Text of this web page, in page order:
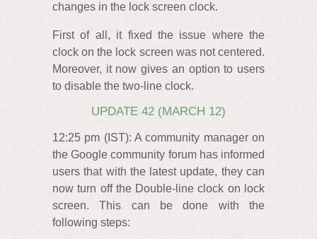
changes in the lock screen clock.
First of all, it fixed the issue where the
clock on the lock screen was not centered.
Moreover, it now gives an option to users
to disable the two-line clock.
UPDATE 42 (MARCH 12)
12:25 pm (IST): A community manager on
the Google community forum has informed
users that with the latest update, they can
now turn off the Double-line clock on lock
screen. This can be done with the
following steps: